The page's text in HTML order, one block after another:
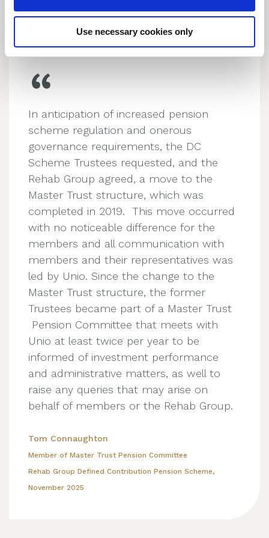
Use necessary cookies only
About Us
In anticipation of increased pension
scheme regulation and onerous
governance requirements, the DC
Scheme Trustees requested, and the
Rehab Group agreed, a move to the
Master Trust structure, which was
completed in 2019. This move occurred
with no noticeable difference for the
members and all communication with
members and their representatives was
led by Unio. Since the change to the
Master Trust structure, the former
Trustees became part of a Master Trust
Pension Committee that meets with
Unio at least twice per year to be
informed of investment performance
and administrative matters, as well to
raise any queries that may arise on
behalf of members or the Rehab Group.
Tom Connaughton
Member of Master Trust Pension Committee
Rehab Group Defined Contribution Pension Scheme,
November 2025